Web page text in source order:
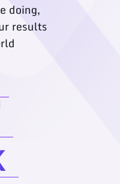
doing,
results